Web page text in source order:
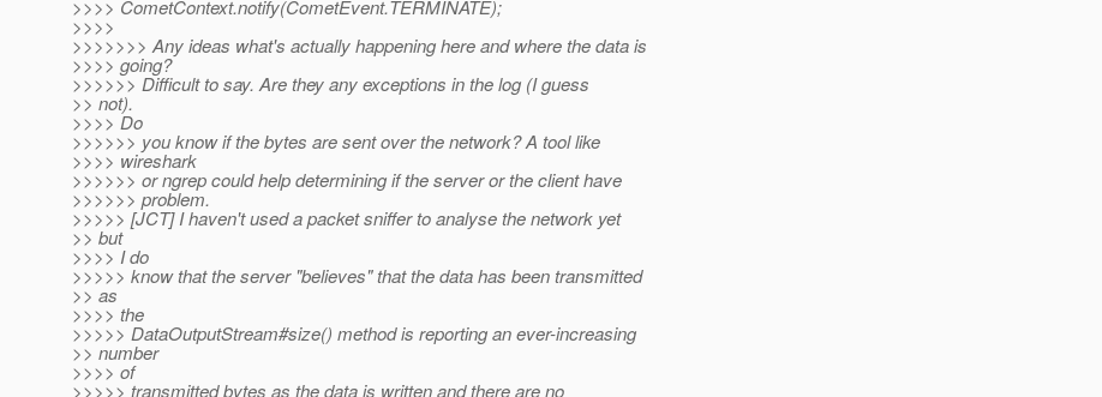
>>>> CometContext.notify(CometEvent.TERMINATE);
>>>>
>>>>>>> Any ideas what's actually happening here and where the data is
>>>> going?
>>>>>> Difficult to say. Are they any exceptions in the log (I guess
>> not).
>>>> Do
>>>>>> you know if the bytes are sent over the network? A tool like
>>>> wireshark
>>>>>> or ngrep could help determining if the server or the client have
>>>>>> problem.
>>>>> [JCT] I haven't used a packet sniffer to analyse the network yet
>> but
>>>> I do
>>>>> know that the server "believes" that the data has been transmitted
>> as
>>>> the
>>>>> DataOutputStream#size() method is reporting an ever-increasing
>> number
>>>> of
>>>>> transmitted bytes as the data is written and there are no